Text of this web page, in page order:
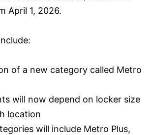
April 1, 2026.
of a new category called Metro
will now depend on locker size
location
will include Metro Plus,